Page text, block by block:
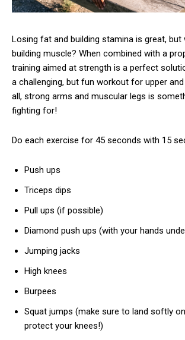
Losing fat and building stamina is great, but
building muscle? When combined with a
training aimed at strength is a perfect
a challenging, but fun workout for upper
all, strong arms and muscular legs is
fighting for!
Do each exercise for 45 seconds with 15
Push ups
Triceps dips
Pull ups (if possible)
Diamond push ups (with your hands
Jumping jacks
High knees
Burpees
Squat jumps (make sure to land softly
protect your knees!)